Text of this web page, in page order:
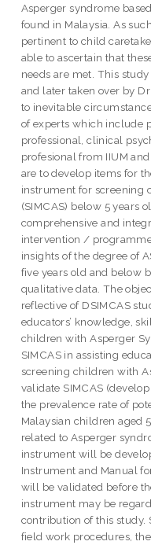
Asperger syndrome
found in Malaysia. As
pertinent to child
able to ascertain that
needs are met. This
and later taken over by
to inevitable
of experts which include
professional, clinical
profesional from IIUM
are to develop items for
instrument for screening
(SIMCAS) below 5 years
comprehensive and
intervention /
insights of the degree of
five years old and below
qualitative data. The
reflective of DSIMCAS
educators’ knowledge,
children with Asperger
SIMCAS in assisting
screening children with
validate SIMCAS
the prevalence rate of
Malaysian children aged
related to Asperger
instrument will be
Instrument and Manual
will be validated before
instrument may be
contribution of this study.
field work procedures,